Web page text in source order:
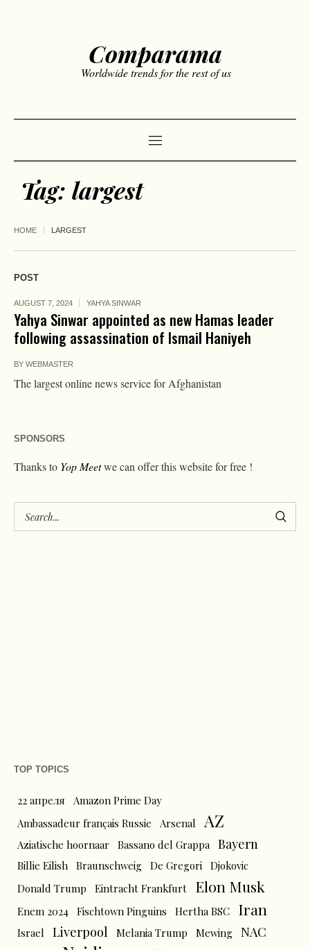
Comparama
Worldwide trends for the rest of us
Tag: largest
HOME LARGEST
POST
AUGUST 7, 2024 YAHYA SINWAR
Yahya Sinwar appointed as new Hamas leader
following assassination of Ismail Haniyeh
BY WEBMASTER
The largest online news service for Afghanistan
SPONSORS
Thanks to Yop Meetwe can offer this website for free !
TOP TOPICS
22 апреля
Amazon Prime Day
Ambassadeur français Russie
Arsenal AZ
Aziatische hoornaar Bassano del Grappa Bayern
Billie Eilish Braunschweig De Gregori Djokovic
Donald Trump
Eintracht Frankfurt Elon Musk
Enem 2024 Fischtown Pinguins Hertha BSC Iran
Israel Liverpool Melania Trump Mewing NAC